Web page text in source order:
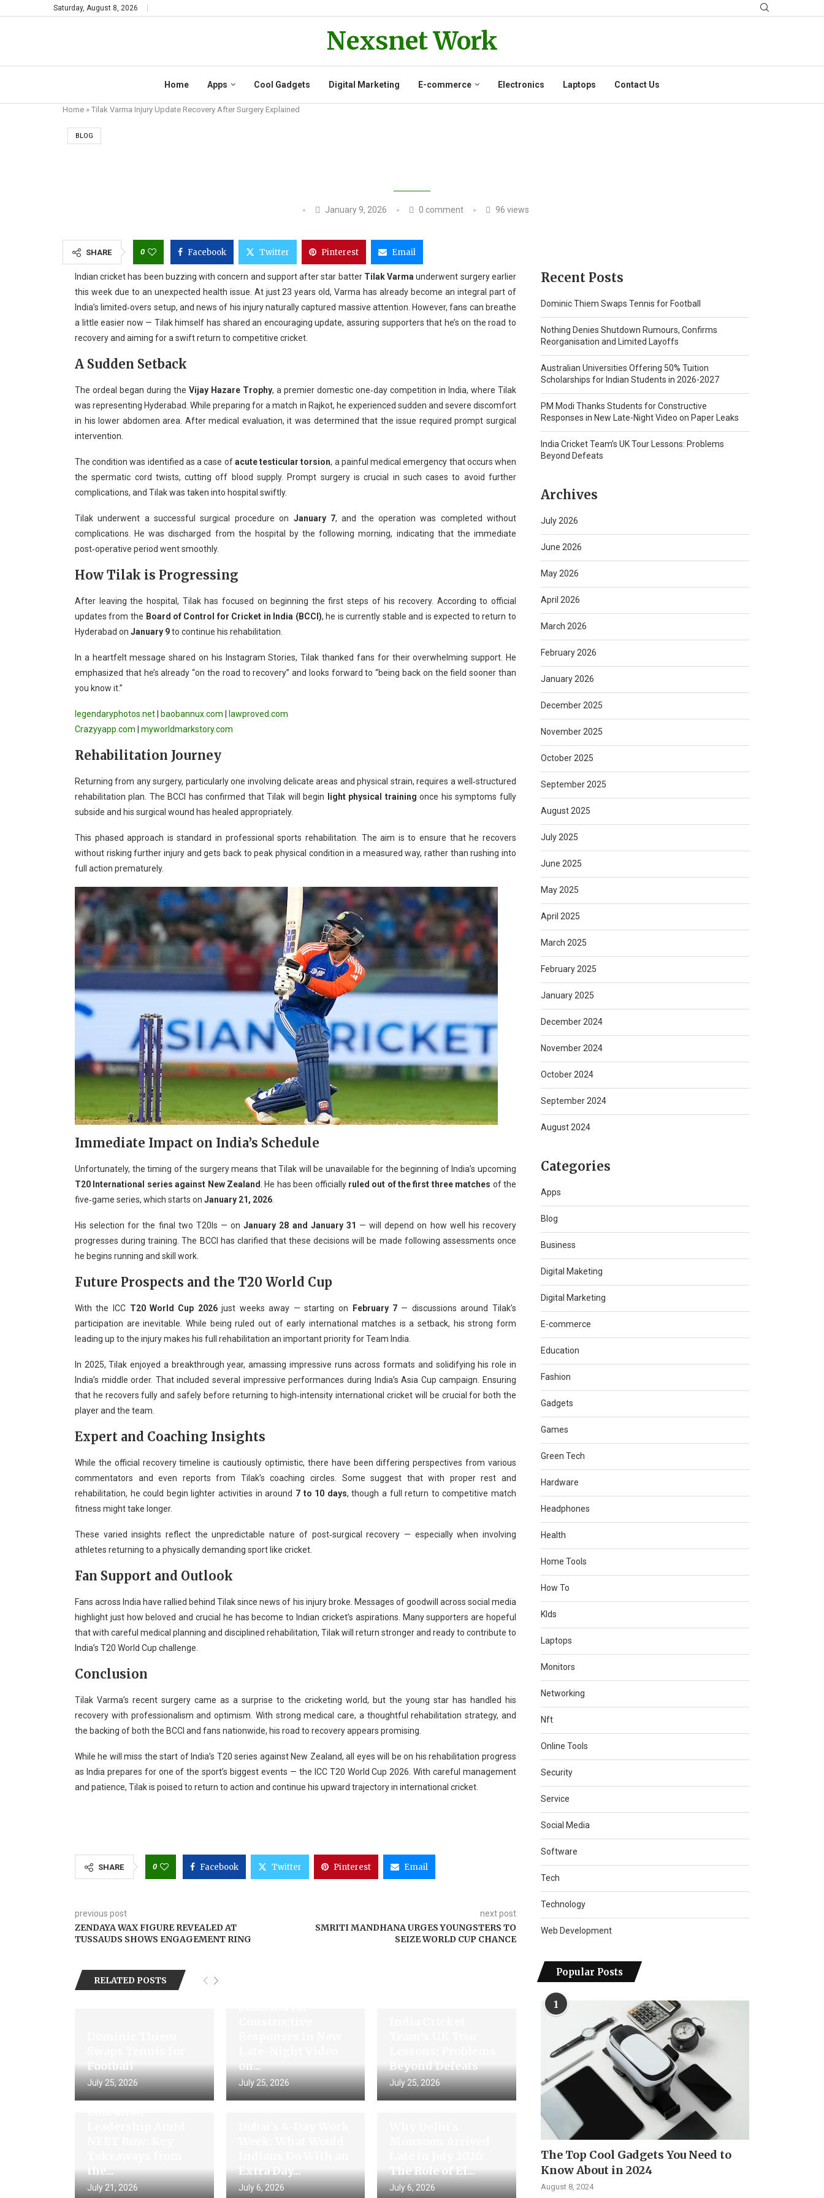
Saturday, August 8, 2026
Nexsnet Work
Home Apps Cool Gadgets Digital Marketing E-commerce Electronics Laptops Contact Us
Home » Tilak Varma Injury Update Recovery After Surgery Explained
BLOG
January 9, 2026 0 comment 96 views
SHARE 0 Facebook Twitter Pinterest Email
Indian cricket has been buzzing with concern and support after star batter Tilak Varma underwent surgery earlier
this week due to an unexpected health issue. At just 23 years old, Varma has already become an integral part of
India’s limited‑overs setup, and news of his injury naturally captured massive attention. However, fans can breathe
a little easier now — Tilak himself has shared an encouraging update, assuring supporters that he’s on the road to
recovery and aiming for a swift return to competitive cricket.
A Sudden Setback
The ordeal began during the Vijay Hazare Trophy, a premier domestic one‑day competition in India, where Tilak
was representing Hyderabad. While preparing for a match in Rajkot, he experienced sudden and severe discomfort
in his lower abdomen area. After medical evaluation, it was determined that the issue required prompt surgical
intervention.
The condition was identified as a case ofacute testicular torsion, a painful medical emergency that occurs when
the spermatic cord twists, cutting off blood supply. Prompt surgery is crucial in such cases to avoid further
complications, and Tilak was taken into hospital swiftly.
Tilak underwent a successful surgical procedure on January 7, and the operation was completed without
complications. He was discharged from the hospital by the following morning, indicating that the immediate
post‑operative period went smoothly.
How Tilak is Progressing
After leaving the hospital, Tilak has focused on beginning the first steps of his recovery. According to official
updates from the Board of Control for Cricket in India (BCCI), he is currently stable and is expected to return to
Hyderabad on January 9to continue his rehabilitation.
In a heartfelt message shared on his Instagram Stories, Tilak thanked fans for their overwhelming support. He
emphasized that he’s already “on the road to recovery” and looks forward to “being back on the field sooner than
you know it.”
legendaryphotos.net baobannux.com
lawproved.com
Crazyyapp.com
myworldmarkstory.com
Rehabilitation Journey
Returning from any surgery, particularly one involving delicate areas and physical strain, requires a well‑structured
rehabilitation plan. The BCCI has confirmed that Tilak will begin
light physical training once his symptoms fully
subside and his surgical wound has healed appropriately.
This phased approach is standard in professional sports rehabilitation. The aim is to ensure that he recovers
without risking further injury and gets back to peak physical condition in a measured way, rather than rushing into
full action prematurely.
Immediate Impact on India’s Schedule
Unfortunately, the timing of the surgery means that Tilak will be unavailable for the beginning of India’s upcoming
T20 International series against New Zealand
. He has been officially ruled out of the first three matches of the
five‑game series, which starts on January 21, 2026
His selection for the final two T20Is — onJanuary 28 and January 31 — will depend on how well his recovery
progresses during training. The BCCI has clarified that these decisions will be made following assessments once
he begins running and skill work.
Future Prospects and the T20 World Cup
With the ICC T20 World Cup 2026 just weeks away — starting on February 7 — discussions around Tilak’s
participation are inevitable. While being ruled out of early international matches is a setback, his strong form
leading up to the injury makes his full rehabilitation an important priority for Team India.
In 2025, Tilak enjoyed a breakthrough year, amassing impressive runs across formats and solidifying his role in
India’s middle order. That included several impressive performances during India’s Asia Cup campaign. Ensuring
that he recovers fully and safely before returning to high‑intensity international cricket will be crucial for both the
player and the team.
Expert and Coaching Insights
While the official recovery timeline is cautiously optimistic, there have been differing perspectives from various
commentators and even reports from Tilak’s coaching circles. Some suggest that with proper rest and
rehabilitation, he could begin lighter activities in around 7 to 10 days, though a full return to competitive match
fitness might take longer.
These varied insights reflect the unpredictable nature of post‑surgical recovery — especially when involving
athletes returning to a physically demanding sport like cricket.
Fan Support and Outlook
Fans across India have rallied behind Tilak since news of his injury broke. Messages of goodwill across social media
highlight just how beloved and crucial he has become to Indian cricket’s aspirations. Many supporters are hopeful
that with careful medical planning and disciplined rehabilitation, Tilak will return stronger and ready to contribute to
India’s T20 World Cup challenge.
Conclusion
Tilak Varma’s recent surgery came as a surprise to the cricketing world, but the young star has handled his
recovery with professionalism and optimism. With strong medical care, a thoughtful rehabilitation strategy, and
the backing of both the BCCI and fans nationwide, his road to recovery appears promising.
While he will miss the start of India’s T20 series against New Zealand, all eyes will be on his rehabilitation progress
as India prepares for one of the sport’s biggest events — the ICC T20 World Cup 2026. With careful management
and patience, Tilak is poised to return to action and continue his upward trajectory in international cricket.
SHARE 0 Facebook Twitter Pinterest Email
previous post
ZENDAYA WAX FIGURE REVEALED AT
TUSSAUDS SHOWS ENGAGEMENT RING
next post
SMRITI MANDHANA URGES YOUNGSTERS TO
SEIZE WORLD CUP CHANCE
RELATED POSTS
Football
July 25, 2026
on...
July 25, 2026
Beyond Defeats
July 25, 2026
Gaurav Gogoi
Questions
the...
July 21, 2026
Extra Day...
July 6, 2026
The Role of El...
July 6, 2026
Recent Posts
Dominic Thiem Swaps Tennis for Football
Nothing Denies Shutdown Rumours, Confirms
Reorganisation and Limited Layoffs
Australian Universities Offering 50% Tuition
Scholarships for Indian Students in 2026-2027
PM Modi Thanks Students for Constructive
Responses in New Late-Night Video on Paper Leaks
India Cricket Team’s UK Tour Lessons: Problems
Beyond Defeats
Archives
July 2026
June 2026
May 2026
April 2026
March 2026
February 2026
January 2026
December 2025
November 2025
October 2025
September 2025
August 2025
July 2025
June 2025
May 2025
April 2025
March 2025
February 2025
January 2025
December 2024
November 2024
October 2024
September 2024
August 2024
Categories
Apps
Blog
Business
Digital Maketing
Digital Marketing
E-commerce
Education
Fashion
Gadgets
Games
Green Tech
Hardware
Headphones
Health
Home Tools
How To
KIds
Laptops
Monitors
Networking
Nft
Online Tools
Security
Service
Social Media
Software
Tech
Technology
Web Development
Popular Posts
1
The Top Cool Gadgets You Need to
Know About in 2024
August 8, 2024